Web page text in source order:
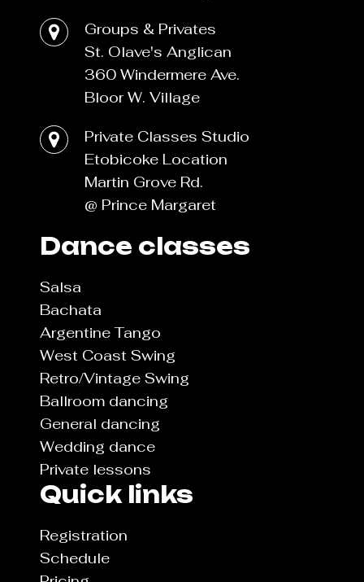
Groups & Privates
St. Olave's Anglican
360 Windermere Ave.
Bloor W. Village
Private Classes Studio
Etobicoke Location
Martin Grove Rd.
@ Prince Margaret
Dance classes
Salsa
Bachata
Argentine Tango
West Coast Swing
Retro/Vintage Swing
Ballroom dancing
General dancing
Wedding dance
Private lessons
Quick links
Registration
Schedule